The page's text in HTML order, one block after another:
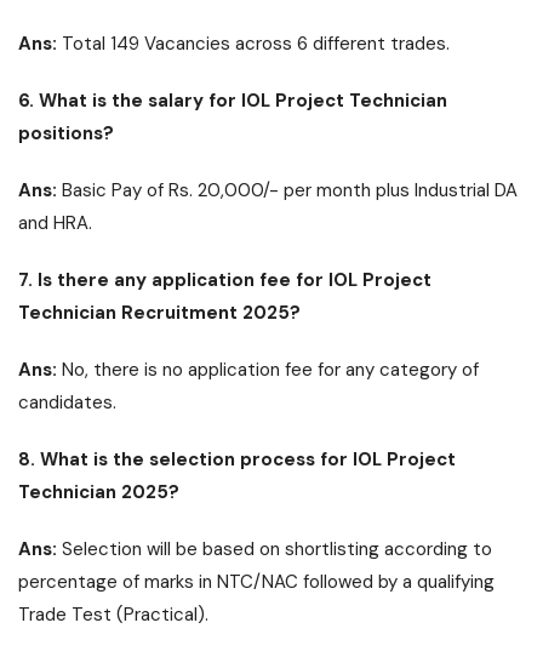
Ans: Total 149 Vacancies across 6 different trades.
6. What is the salary for IOL Project Technician
positions?
Ans: Basic Pay of Rs. 20,000/- per month plus Industrial DA
and HRA.
7. Is there any application fee for IOL Project
Technician Recruitment 2025?
Ans: No, there is no application fee for any category of
candidates.
8. What is the selection process for IOL Project
Technician 2025?
Ans: Selection will be based on shortlisting according to
percentage of marks in NTC/NAC followed by a qualifying
Trade Test (Practical).